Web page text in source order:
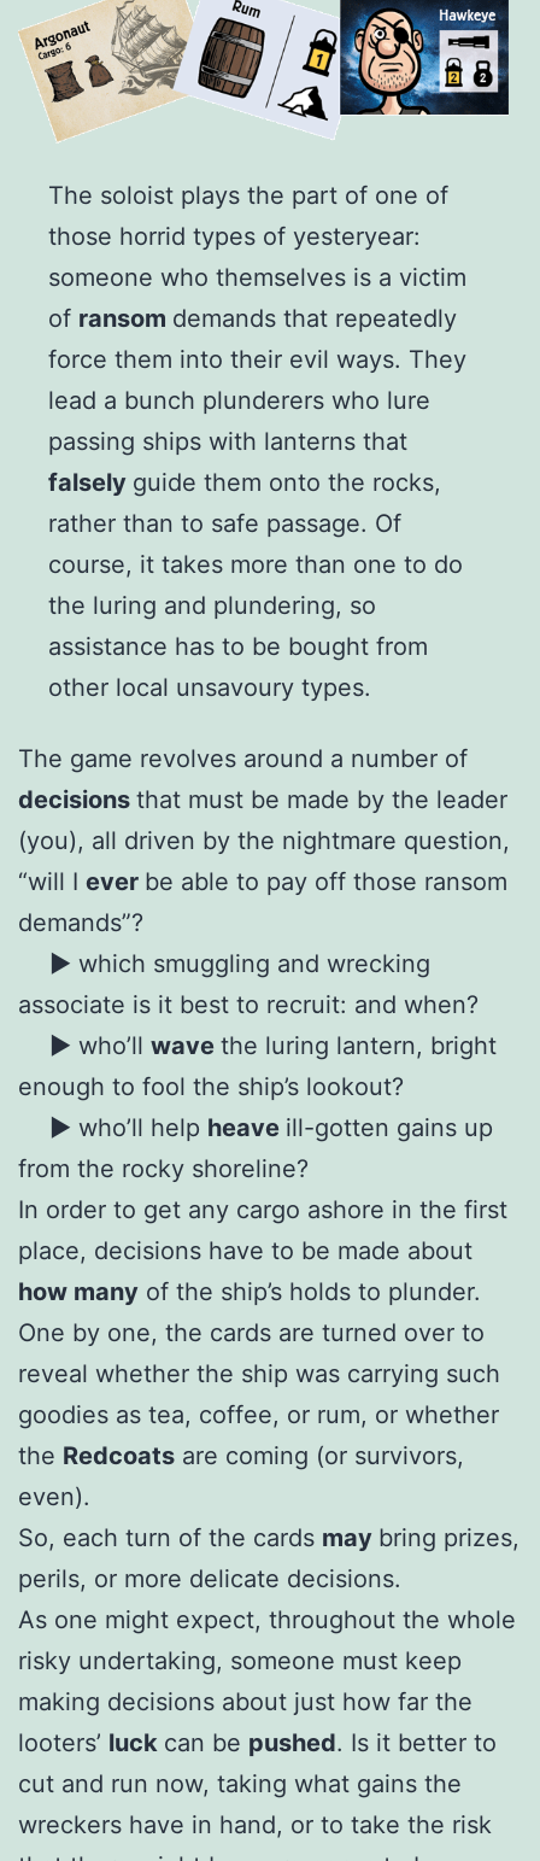
The soloist plays the part of one of
those horrid types of yesteryear:
someone who themselves is a victim
of ransom demands that repeatedly
force them into their evil ways. They
lead a bunch plunderers who lure
passing ships with lanterns that
falsely guide them onto the rocks,
rather than to safe passage. Of
course, it takes more than one to do
the luring and plundering, so
assistance has to be bought from
other local unsavoury types.
The game revolves around a number of
decisions that must be made by the leader
(you), all driven by the nightmare question,
“will I ever be able to pay off those ransom
demands”?
► which smuggling and wrecking
associate is it best to recruit: and when?
► who’ll wave the luring lantern, bright
enough to fool the ship’s lookout?
► who’ll help heave ill-gotten gains up
from the rocky shoreline?
In order to get any cargo ashore in the first
place, decisions have to be made about
how many of the ship’s holds to plunder.
One by one, the cards are turned over to
reveal whether the ship was carrying such
goodies as tea, coffee, or rum, or whether
the Redcoats are coming (or survivors,
even).
So, each turn of the cards may bring prizes,
perils, or more delicate decisions.
As one might expect, throughout the whole
risky undertaking, someone must keep
making decisions about just how far the
looters’ luck can be pushed. Is it better to
cut and run now, taking what gains the
wreckers have in hand, or to take the risk